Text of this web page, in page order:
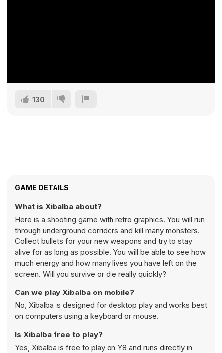
130
GAME DETAILS
What is Xibalba about?
Here is a shooting game with retro graphics. You will run
through underground corridors and kill many monsters.
Collect bullets for your new weapons and try to stay
alive for as long as possible. You will be able to see how
much energy and how many lives you have left on the
screen. Will you survive or die really quickly?
Can we play Xibalba on mobile?
No, Xibalba is designed for desktop play and works best
on computers using a keyboard or mouse.
Is Xibalba free to play?
Yes, Xibalba is free to play on Y8 and runs directly in